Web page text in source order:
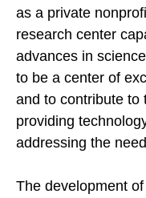
as a private
research center
advances in
to be a center of
and to contribute to
providing
addressing the
The development